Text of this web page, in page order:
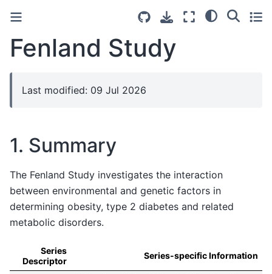
Fenland Study
Last modified: 09 Jul 2026
1. Summary
The Fenland Study investigates the interaction
between environmental and genetic factors in
determining obesity, type 2 diabetes and related
metabolic disorders.
Series
Descriptor
Series-specific Information